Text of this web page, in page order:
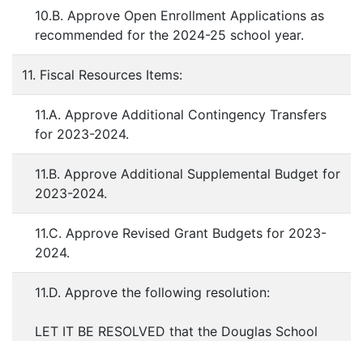
10.B. Approve Open Enrollment Applications as
recommended for the 2024-25 school year.
11. Fiscal Resources Items:
11.A. Approve Additional Contingency Transfers
for 2023-2024.
11.B. Approve Additional Supplemental Budget for
2023-2024.
11.C. Approve Revised Grant Budgets for 2023-
2024.
11.D. Approve the following resolution:
LET IT BE RESOLVED that the Douglas School